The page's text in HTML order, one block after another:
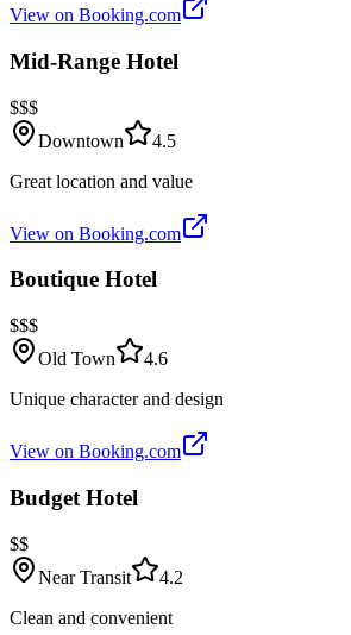
View on Booking.com
Mid-Range Hotel
$$$
Downtown
4.5
Great location and value
View on Booking.com
Boutique Hotel
$$$
Old Town
4.6
Unique character and design
View on Booking.com
Budget Hotel
$$
Near Transit
4.2
Clean and convenient